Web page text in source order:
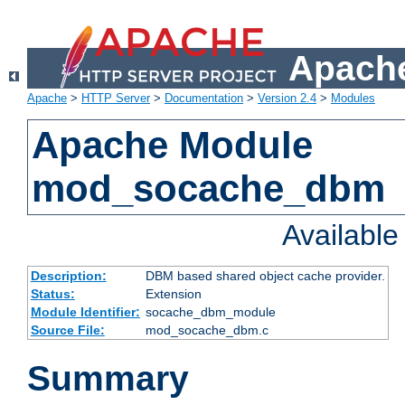
Apache > HTTP Server> Documentation > Version 2.4 > Modules
Apache Module
mod_socache_dbm
Description:
DBM based shared object cache provider.
Status:
Extension
Module Identifier: socache_dbm_module
Source File:
mod_socache_dbm.c
Summary